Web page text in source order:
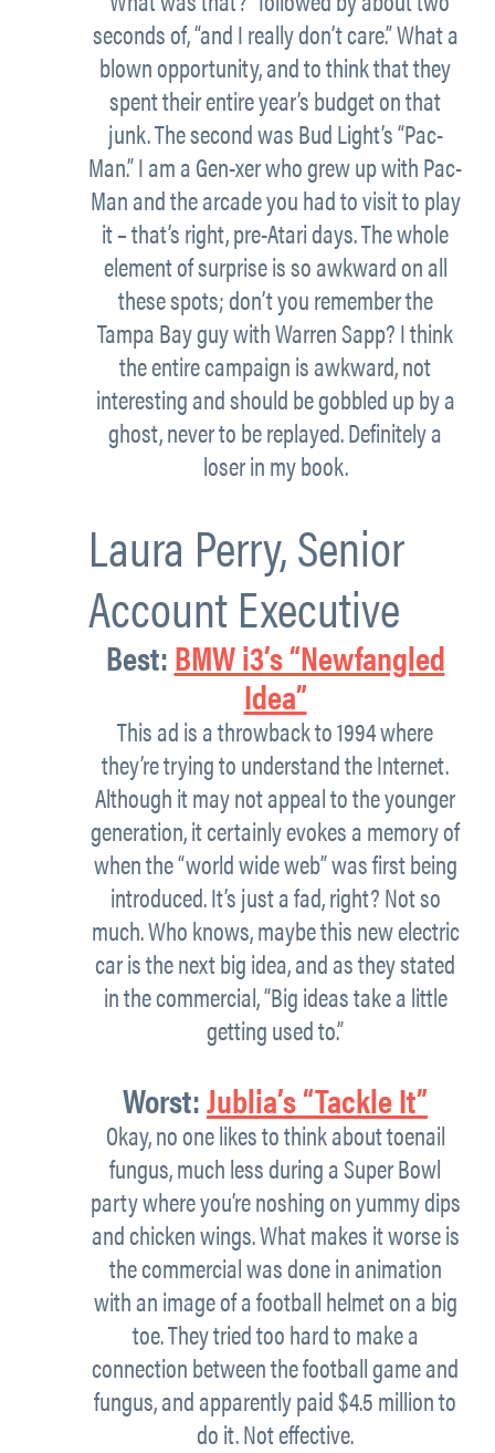
seconds of, “and I really don’t care.” What a
blown opportunity, and to think that they
spent their entire year’s budget on that
junk. The second was Bud Light’s “Pac-
Man.” I am a Gen-xer who grew up with Pac-
Man and the arcade you had to visit to play
it – that’s right, pre-Atari days. The whole
element of surprise is so awkward on all
these spots; don’t you remember the
Tampa Bay guy with Warren Sapp? I think
the entire campaign is awkward, not
interesting and should be gobbled up by a
ghost, never to be replayed. Definitely a
loser in my book.
Laura Perry,Senior
Account Executive
Best:BMW i3’s “Newfangled
Idea”
This ad is a throwback to 1994 where
they’re trying to understand the Internet.
Although it may not appeal to the younger
generation, it certainly evokes a memory of
when the “world wide web” was first being
introduced. It’s just a fad, right? Not so
much. Who knows, maybe this new electric
car is the next big idea, and as they stated
in the commercial, “Big ideas take a little
getting used to.”
Worst:Jublia’s “Tackle It”
Okay, no one likes to think about toenail
fungus, much less during a Super Bowl
party where you’re noshing on yummy dips
and chicken wings. What makes it worse is
the commercial was done in animation
with an image of a football helmet on a big
toe. They tried too hard to make a
connection between the football game and
fungus, and apparently paid $4.5 million to
do it. Not effective.